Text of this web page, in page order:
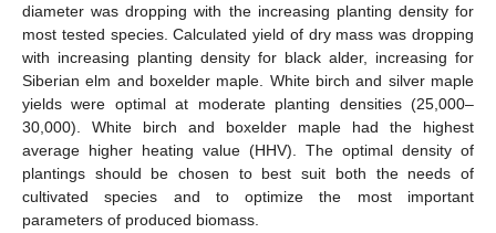
diameter was dropping with the increasing planting density for
most tested species. Calculated yield of dry mass was dropping
with increasing planting density for black alder, increasing for
Siberian elm and boxelder maple. White birch and silver maple
yields were optimal at moderate planting densities (25,000–
30,000). White birch and boxelder maple had the highest
average higher heating value (HHV). The optimal density of
plantings should be chosen to best suit both the needs of
cultivated species and to optimize the most important
parameters of produced biomass.